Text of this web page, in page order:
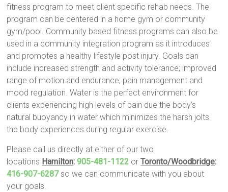
fitness program to meet client specific rehab needs. The
program can be centered in a home gym or community
gym/pool. Community based fitness programs can also be
used in a community integration program as it introduces
and promotes a healthy lifestyle post injury. Goals can
include increased strength and activity tolerance; improved
range of motion and endurance; pain management and
mood regulation. Water is the perfect environment for
clients experiencing high levels of pain due the body’s
natural buoyancy in water which minimizes the harsh jolts
the body experiences during regular exercise.
Please call us directly at either of our two
locations Hamilton:905-481-1122 orToronto/Woodbridge:
416-907-6287so we can communicate with you about
your goals.